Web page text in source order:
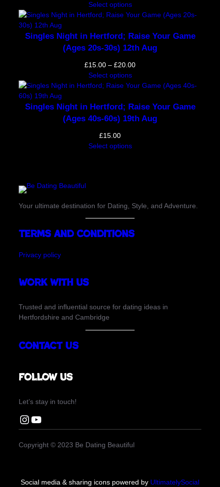
Select options
Singles Night in Hertford; Raise Your Game
(Ages 20s-30s) 12th Aug
£15.00 – £20.00Price
£15.00
£20.00
Select options
Singles Night in Hertford; Raise Your Game
(Ages 40s-60s) 19th Aug
£15.00
Select options
Your ultimate destination for Dating, Style, and Adventure.
Terms and Conditions
Privacy policy
Work with us
Trusted and influential source for dating ideas in
Hertfordshire and Cambridge
Contact Us
Follow us
Let’s stay in touch!
Instagram Be Dating Beautiful You Tube Be Dating Beautiful
Copyright © 2023 Be Dating Beautiful
Social media & sharing icons powered by UltimatelySocial